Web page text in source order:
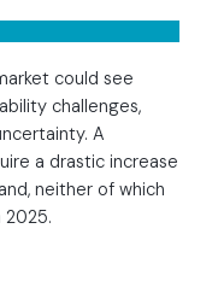
could see
challenges,
A
a drastic increase
neither of which
2025.